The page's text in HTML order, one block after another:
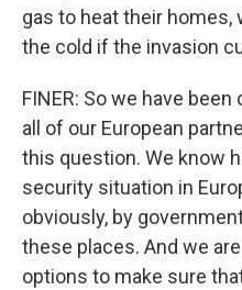
gas to heat their
the cold if the invasion
FINER: So we have
all of our European
this question. We know
security situation in
obviously, by
these places. And we
options to make sure